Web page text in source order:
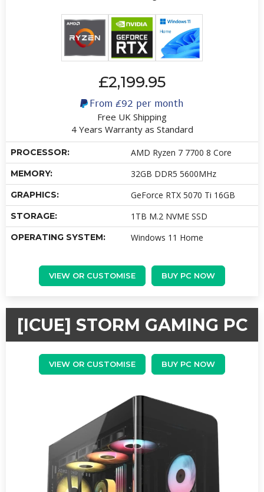
£2,199.95
From £92 per month
Free UK Shipping
4 Years Warranty as Standard
PROCESSOR: AMD Ryzen 7 7700 8 Core
MEMORY: 32GB DDR5 5600MHz
GRAPHICS: GeForce RTX 5070 Ti 16GB
STORAGE: 1TB M.2 NVME SSD
OPERATING SYSTEM: Windows 11 Home
VIEW OR CUSTOMISE BUY PC NOW
[ICUE] STORM GAMING PC
VIEW OR CUSTOMISE BUY PC NOW